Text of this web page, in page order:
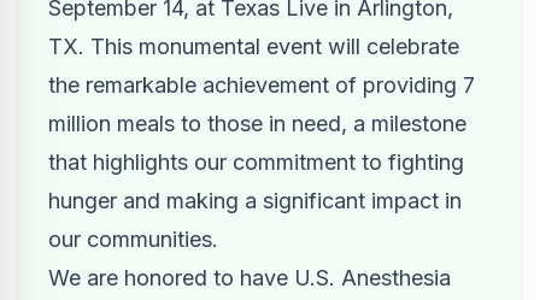
September 14, at Texas Live in Arlington,
TX. This monumental event will celebrate
the remarkable achievement of providing 7
million meals to those in need, a milestone
that highlights our commitment to fighting
hunger and making a significant impact in
our communities.
We are honored to have U.S. Anesthesia